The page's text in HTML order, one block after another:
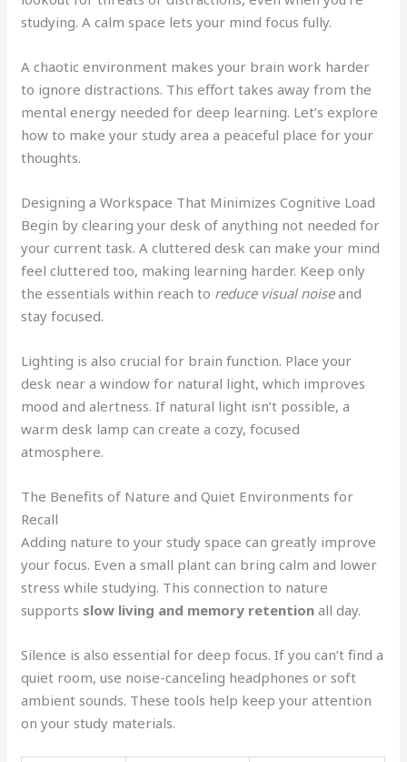
studying. A calm space lets your mind focus fully.
A chaotic environment makes your brain work harder
to ignore distractions. This effort takes away from the
mental energy needed for deep learning. Let’s explore
how to make your study area a peaceful place for your
thoughts.
Designing a Workspace That Minimizes Cognitive Load
Begin by clearing your desk of anything not needed for
your current task. A cluttered desk can make your mind
feel cluttered too, making learning harder. Keep only
the essentials within reach to reduce visual noiseand
stay focused.
Lighting is also crucial for brain function. Place your
desk near a window for natural light, which improves
mood and alertness. If natural light isn’t possible, a
warm desk lamp can create a cozy, focused
atmosphere.
The Benefits of Nature and Quiet Environments for
Recall
Adding nature to your study space can greatly improve
your focus. Even a small plant can bring calm and lower
stress while studying. This connection to nature
supports slow living and memory retention all day.
Silence is also essential for deep focus. If you can’t find a
quiet room, use noise-canceling headphones or soft
ambient sounds. These tools help keep your attention
on your study materials.